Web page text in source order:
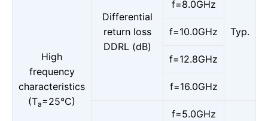
High
frequency
characteristics
(Ta=25°C)
Differential
return loss
DDRL (dB)
Typ.
f=8.0GHz
f=10.0GHz
f=12.8GHz
f=16.0GHz
f=5.0GHz